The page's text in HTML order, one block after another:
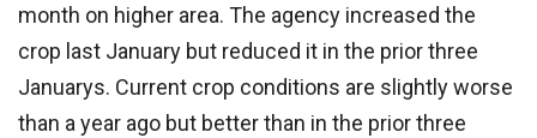
month on higher area. The agency increased the
crop last January but reduced it in the prior three
Januarys. Current crop conditions are slightly worse
than a year ago but better than in the prior three